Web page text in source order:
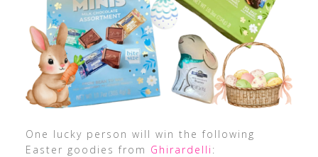
One lucky person will win the following
Easter goodies from Ghirardelli :